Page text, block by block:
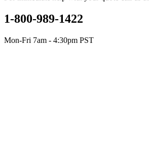
1-800-989-1422
Mon-Fri 7am - 4:30pm PST